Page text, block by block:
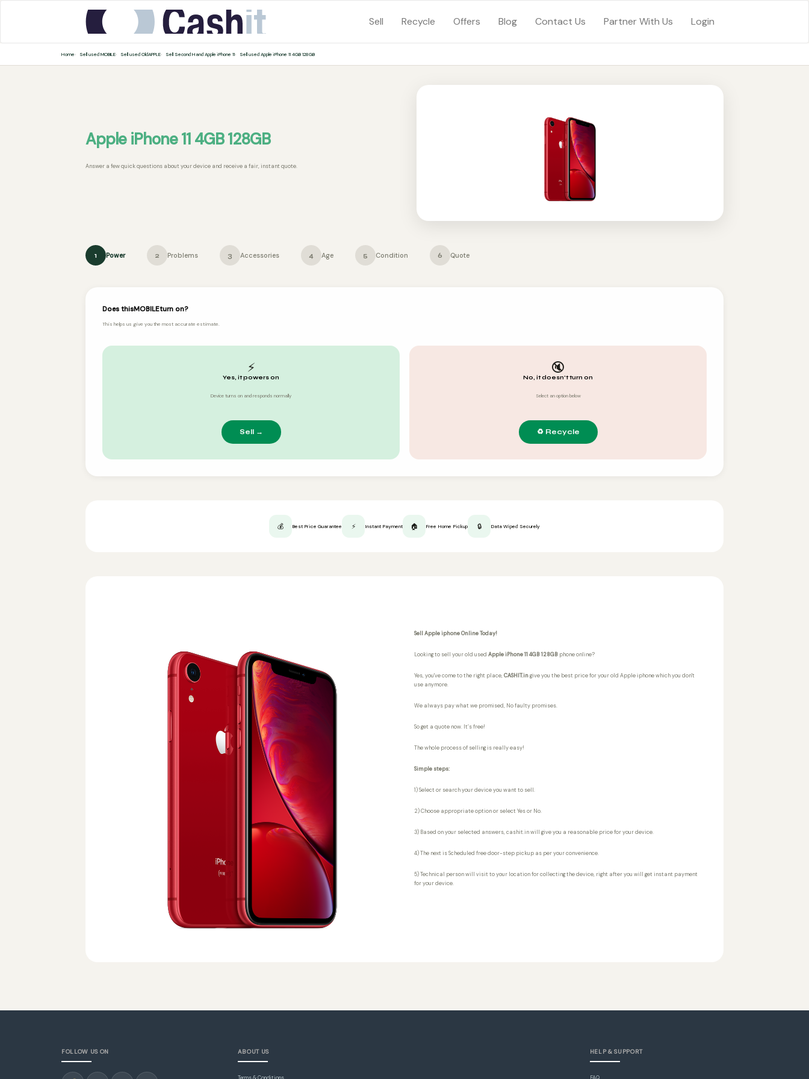
Sell Recycle Offers Blog Contact Us Partner With Us Login
Home Sell used MOBILE Sell used OldAPPLE Sell Second Hand Apple iPhone 11 Sell used Apple iPhone 11 4GB 128GB
Apple iPhone 11 4GB 128GB
Answer a few quick questions about your device and receive a fair, instant quote.
1 Power 2 Problems 3 Accessories 4 Age 5 Condition 6 Quote
Does thisMOBILEturn on?
This helps us give you the most accurate estimate.
⚡
Yes, it powers on
Device turns on and responds normally
🔇
No, it doesn't turn on
Select an option below
💰 Best Price Guarantee ⚡ Instant Payment 🏠 Free Home Pickup 🔒 Data Wiped Securely
Sell Apple iphone Online Today!
Looking to sell your old used Apple iPhone 11 4GB 128GB phone online?
Yes, you've come to the right place, CASHIT.ingive you the best price for your old Apple iphone which you don't
use anymore.
We always pay what we promised, No faulty promises.
So get a quote now. It’s free!
The whole process of selling is really easy!
Simple steps:
1) Select or search your device you want to sell.
2) Choose appropriate option or select Yes or No.
3) Based on your selected answers, cashit.in will give you a reasonable price for your device.
4) The next is Scheduled free door-step pickup as per your convenience.
5) Technical person will visit to your location for collecting the device, right after you will get instant payment
for your device.
FOLLOW US ON ABOUT US HELP & SUPPORT